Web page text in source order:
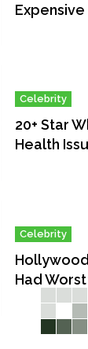
Celebrity
20+ Star
Health
Celebrity
Had